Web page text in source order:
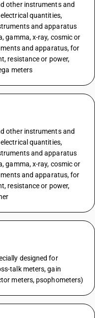
other instruments and
quantities,
and apparatus
gamma, x-ray, cosmic or
and apparatus, for
resistance or power,
meters
other instruments and
quantities,
and apparatus
gamma, x-ray, cosmic or
and apparatus, for
resistance or power,
designed for
talk meters, gain
meters, psophometers)